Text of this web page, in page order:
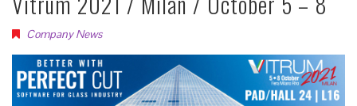
Company News